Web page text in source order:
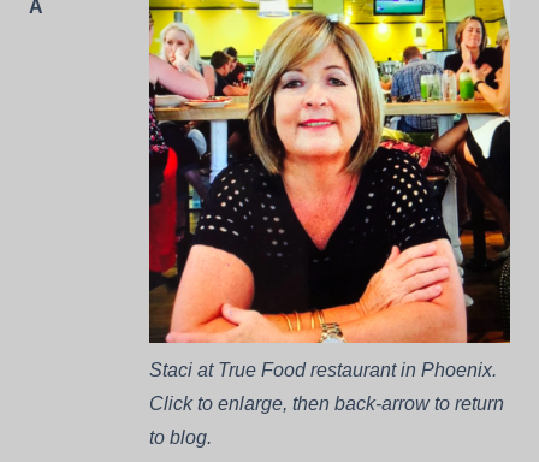
Staci at True Food restaurant in Phoenix.
Click to enlarge, then back-arrow to return
to blog.
A